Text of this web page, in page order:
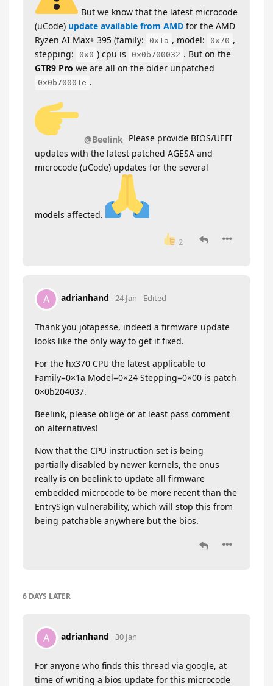
But we know that the latest microcode
(uCode) update available from AMD for the AMD
Ryzen AI Max+ 395 (family:
0x1a , model: 0x70 ,
stepping:
0x0 ) cpu is 0x0b700032 . But on the
GTR9 Pro we are all on the older unpatched
0x0b70001e .
@Beelink Please provide BIOS/UEFI
updates with the latest patched AGESA and
microcode (uCode) updates for the several
models affected.
2
A adrianhand 24 Jan Edited
Thank you jotapesse, indeed a firmware update
looks like the only way to get it fixed.
For the hx370 CPU the latest applicable to
Family=0×1a Model=0×24 Stepping=0×00 is patch
0×0b204037.
Beelink, please oblige or at least pass comment
on alternatives!
Now that the CPU instruction set is being
partially disabled by newer kernels, the onus
really is on beelink to update all firmware
embedded microcode to be more recent than the
EntrySign vulnerability, which will stop this from
being patchable anywhere but the bios.
6 DAYS LATER
A adrianhand 30 Jan
For anyone who finds this thread via google, at
time of writing a bios update for this microcode